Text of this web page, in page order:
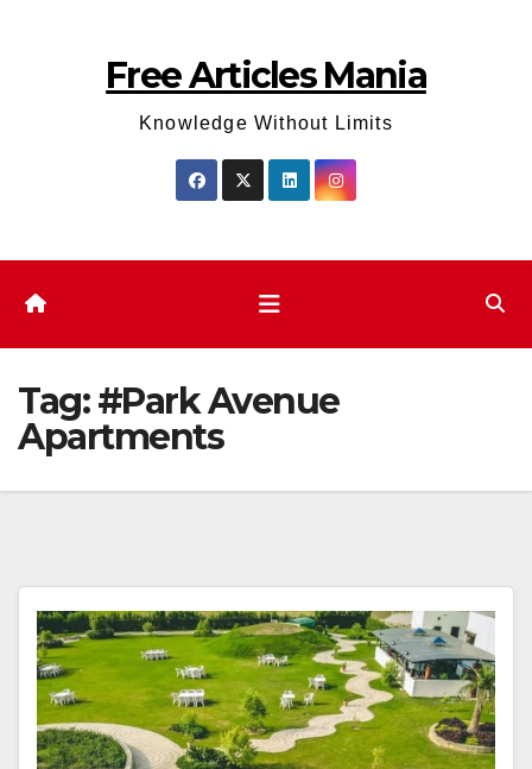
Free Articles Mania
Knowledge Without Limits
Tag:#Park Avenue
Apartments